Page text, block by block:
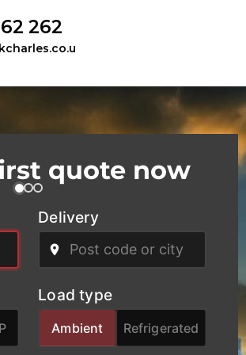
01622 262 262
quote now
Delivery
Load type
Ambient Refrigerated